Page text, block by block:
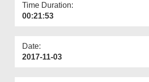
Time Duration:
00:21:53
Date:
2017-11-03